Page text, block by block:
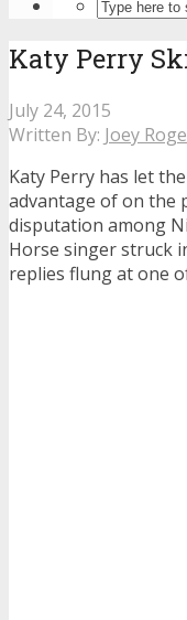
Katy Perry
July 24, 2015
Written By: Joey
Katy Perry has let
advantage of on the
disputation among
Horse singer struck
replies flung at one